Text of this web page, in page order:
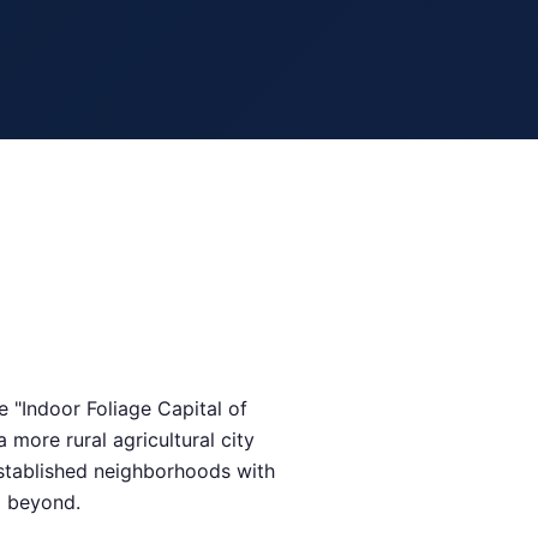
"Indoor Foliage Capital of
more rural agricultural city
neighborhoods with
beyond.